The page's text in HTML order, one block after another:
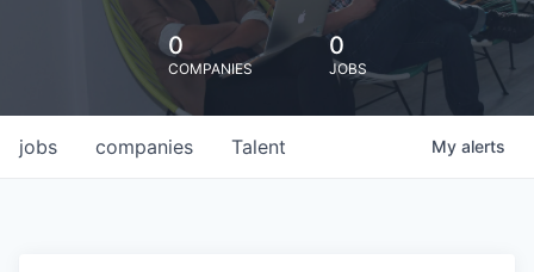
0
COMPANIES
0
JOBS
jobs companies Talent My alerts